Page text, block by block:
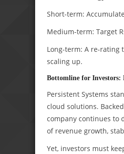
Short-term:
Medium-term: Target
Long-term: A re-rating
scaling up.
Bottomline for Investors:
Persistent Systems
cloud solutions.
company continues to
of revenue growth,
Yet, investors must